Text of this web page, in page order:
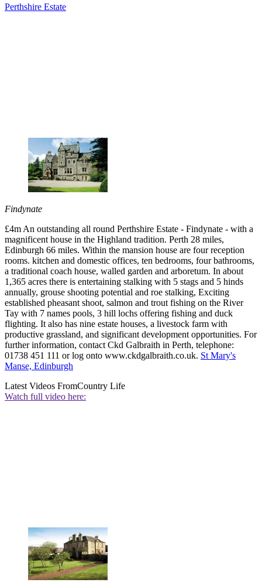
Perthshire Estate
Findynate
£4m An outstanding all round Perthshire Estate - Findynate - with a
magnificent house in the Highland tradition. Perth 28 miles,
Edinburgh 66 miles. Within the mansion house are four reception
rooms. kitchen and domestic offices, ten bedrooms, four bathrooms,
a traditional coach house, walled garden and arboretum. In about
1,365 acres there is entertaining stalking with 5 stags and 5 hinds
annually, grouse shooting potential and roe stalking, Exciting
established pheasant shoot, salmon and trout fishing on the River
Tay with 7 names pools, 3 hill lochs offering fishing and duck
flighting. It also has nine estate houses, a livestock farm with
productive grassland, and significant development opportunities. For
further information, contact Ckd Galbraith in Perth, telephone:
01738 451 111 or log onto www.ckdgalbraith.co.uk. St Mary's
Manse, Edinburgh
Latest Videos FromCountry Life
Watch full video here: